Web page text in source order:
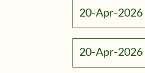
20-Apr-2026
20-Apr-2026